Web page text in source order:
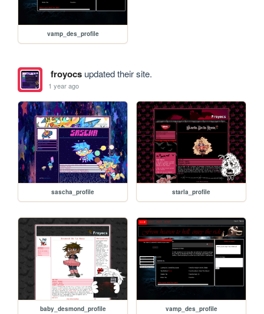
vamp_des_profile
froyocsupdated their site.
1 year ago
sascha_profile starla_profile
baby_desmond_profile vamp_des_profile